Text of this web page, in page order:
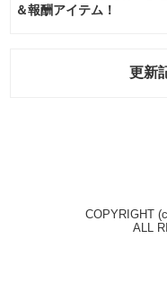
＆報酬アイテム！
更新
COPYRIGHT
ALL